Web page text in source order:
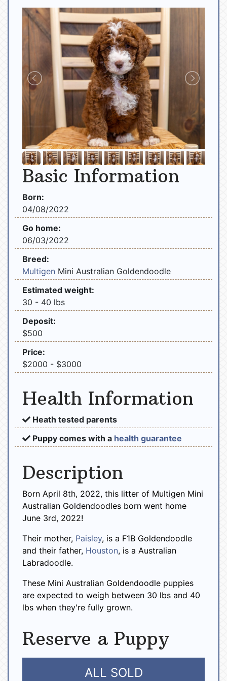
Basic Information
Born:
04/08/2022
Go home:
06/03/2022
Breed:
Multigen Mini Australian Goldendoodle
Estimated weight:
30 - 40 lbs
Deposit:
$500
Price:
$2000 - $3000
Health Information
Heath tested parents
Puppy comes with a health guarantee
Description
Born April 8th, 2022, this litter of Multigen Mini
Australian Goldendoodles born went home
June 3rd, 2022!
Their mother, Paisley, is a F1B Goldendoodle
and their father, Houston, is a Australian
Labradoodle.
These Mini Australian Goldendoodle puppies
are expected to weigh between 30 lbs and 40
lbs when they're fully grown.
Reserve a Puppy
ALL SOLD